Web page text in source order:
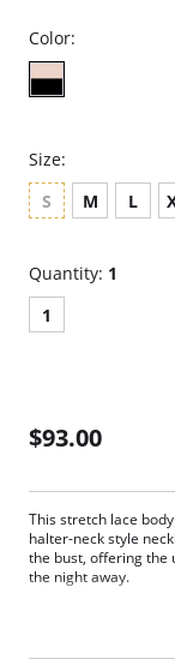
Color:
Size:
S
M L
Quantity: 1
1
$93.00
This stretch lace
halter-neck style
the bust, offering the
the night away.
Soft mesh cups
Full coverage